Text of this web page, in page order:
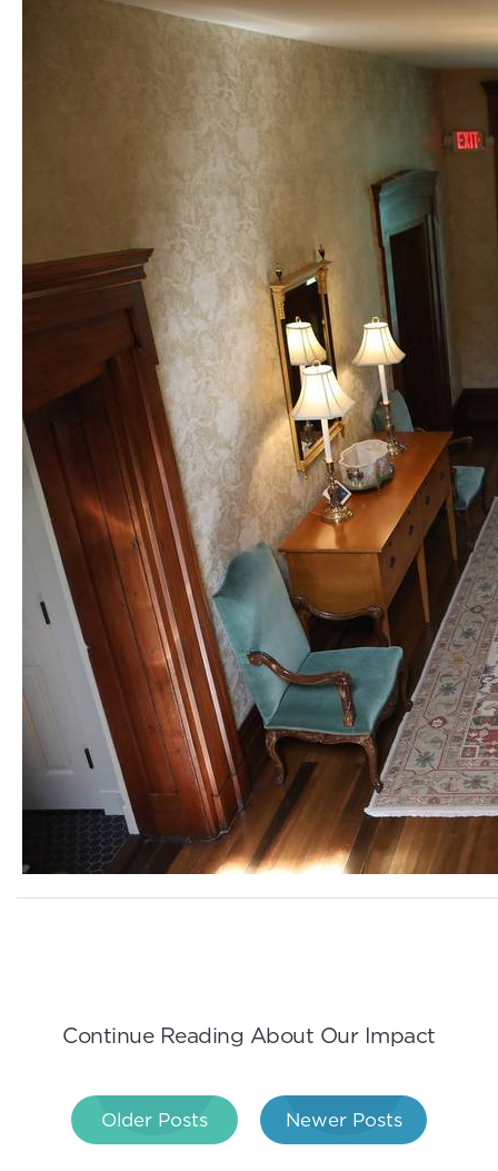
Continue Reading About Our Impact
PostOlder Posts Newer Posts